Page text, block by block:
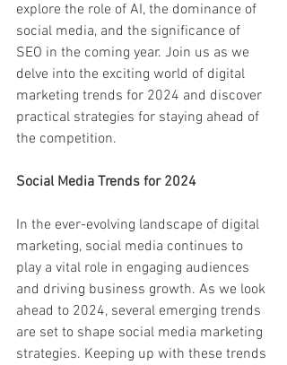
explore the role of AI, the dominance of
social media, and the significance of
SEO in the coming year. Join us as we
delve into the exciting world of digital
marketing trends for 2024 and discover
practical strategies for staying ahead of
the competition.
Social Media Trends for 2024
In the ever-evolving landscape of digital
marketing, social media continues to
play a vital role in engaging audiences
and driving business growth. As we look
ahead to 2024, several emerging trends
are set to shape social media marketing
strategies. Keeping up with these trends